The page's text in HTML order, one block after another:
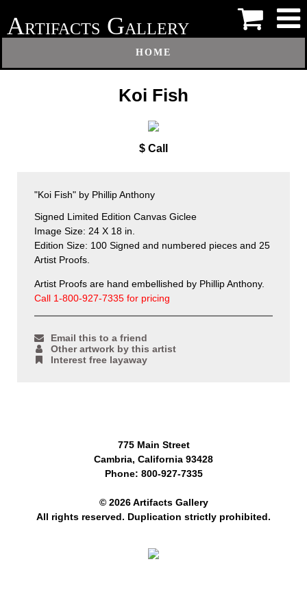
ARTIFACTS GALLERY
HOME
Koi Fish
$ Call
"Koi Fish" by Phillip Anthony
Signed Limited Edition Canvas Giclee
Image Size: 24 X 18 in.
Edition Size: 100 Signed and numbered pieces and 25
Artist Proofs.
Artist Proofs are hand embellished by Phillip Anthony.
Call 1-800-927-7335 for pricing
Email this to a friend
Other artwork by this artist
Interest free layaway
775 Main Street
Cambria, California 93428
Phone: 800-927-7335
© 2026 Artifacts Gallery
All rights reserved. Duplication strictly prohibited.